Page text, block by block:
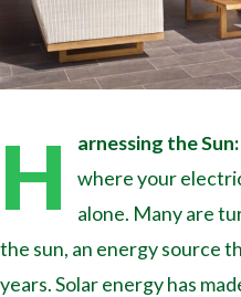
H arnessing the Sun:
where your
alone. Many are
the sun, an energy source
years. Solar energy has